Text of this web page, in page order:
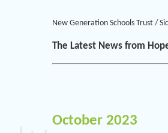
New Generation Schools Trust /
The Latest News from
October 2023